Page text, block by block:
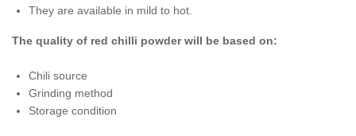
They are available in mild to hot.
The quality of red chilli powder will be based on:
Chili source
Grinding method
Storage condition